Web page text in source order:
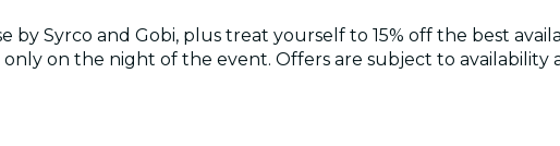
by Syrco and Gobi, plus treat yourself to 15% off the best
on the night of the event. Offers are subject to availability